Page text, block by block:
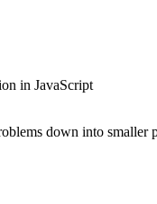
in JavaScript
down into